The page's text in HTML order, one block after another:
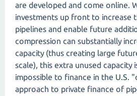
are developed and come online.
investments up front to increase
pipelines and enable future
compression can substantially
capacity (thus creating large
scale), this extra unused capacity
impossible to finance in the U.S.
approach to private finance of